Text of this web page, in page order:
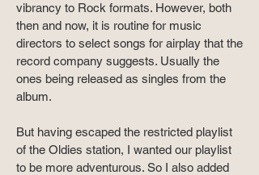
vibrancy to Rock formats. However, both
then and now, it is routine for music
directors to select songs for airplay that the
record company suggests. Usually the
ones being released as singles from the
album.
But having escaped the restricted playlist
of the Oldies station, I wanted our playlist
to be more adventurous. So I also added